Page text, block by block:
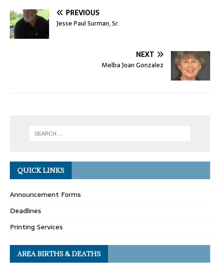
PREVIOUS
Jesse Paul Surman, Sr.
NEXT
Melba Joan Gonzalez
QUICK LINKS
Announcement Forms
Deadlines
Printing Services
AREA BIRTHS & DEATHS